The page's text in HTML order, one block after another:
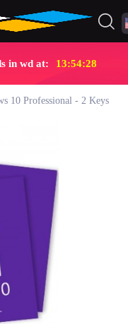
in wd at: 13:54:27
10 Professional - 2 Keys